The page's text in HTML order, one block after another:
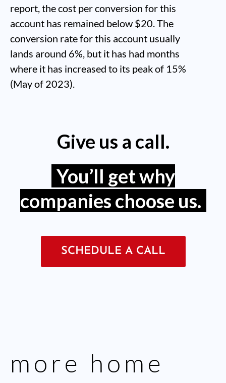
report, the cost per conversion for this
account has remained below $20. The
conversion rate for this account usually
lands around 6%, but it has had months
where it has increased to its peak of 15%
(May of 2023).
Give us a call.
You’ll get why
companies choose us.
SCHEDULE A CALL
more home